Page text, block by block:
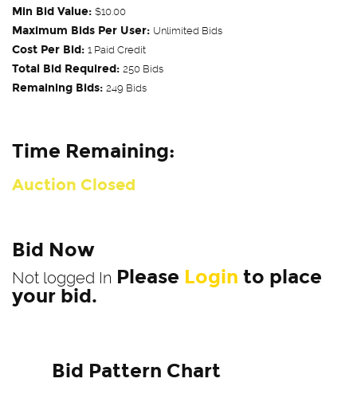
Min Bid Value: $10.00
Maximum Bids Per User: Unlimited Bids
Cost Per Bid: 1 Paid Credit
Total Bid Required: 250 Bids
Remaining Bids: 249 Bids
Time Remaining:
Auction Closed
Bid Now
Not logged In Please Login to place
your bid.
Bid Pattern Chart